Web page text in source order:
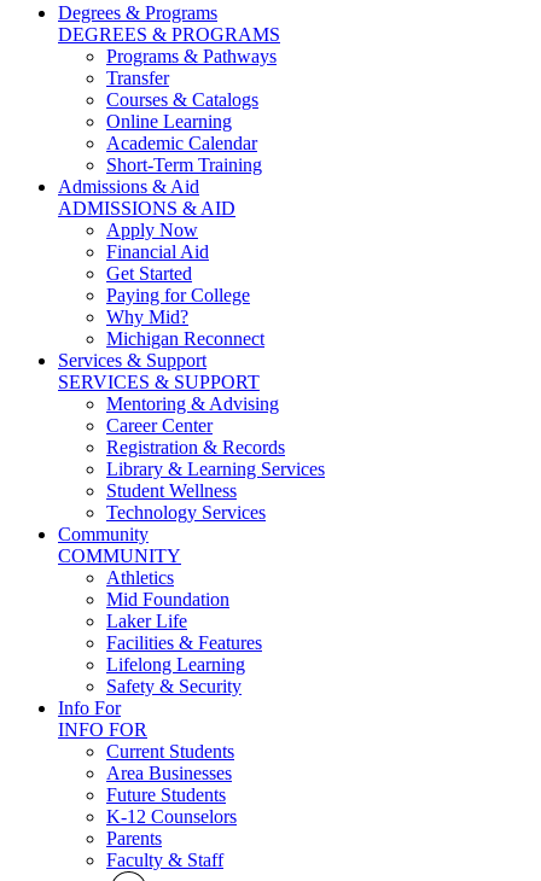
Degrees & Programs
DEGREES & PROGRAMS
Programs & Pathways
Transfer
Courses & Catalogs
Online Learning
Academic Calendar
Short-Term Training
Admissions & Aid
ADMISSIONS & AID
Apply Now
Financial Aid
Get Started
Paying for College
Why Mid?
Michigan Reconnect
Services & Support
SERVICES & SUPPORT
Mentoring & Advising
Career Center
Registration & Records
Library & Learning Services
Student Wellness
Technology Services
Community
COMMUNITY
Athletics
Mid Foundation
Laker Life
Facilities & Features
Lifelong Learning
Safety & Security
Info For
INFO FOR
Current Students
Area Businesses
Future Students
K-12 Counselors
Parents
Faculty & Staff